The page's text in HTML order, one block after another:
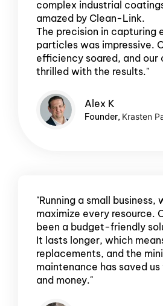
complex industrial
amazed by Clean-Link.
The precision in capturing
particles was impressive.
efficiency soared, and our
thrilled with the results."
Alex K
Founder, Krasten
"Running a small business,
maximize every resource.
been a budget-friendly
It lasts longer, which
replacements, and the
maintenance has saved
and money."